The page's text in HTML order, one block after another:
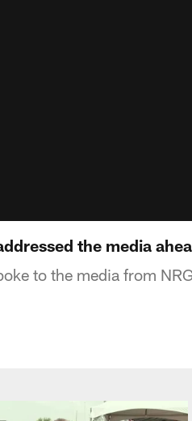
the media
to the media from